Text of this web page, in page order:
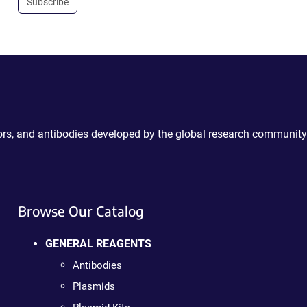
and antibodies developed by the global research
Browse Our Catalog
GENERAL REAGENTS
Antibodies
Plasmids